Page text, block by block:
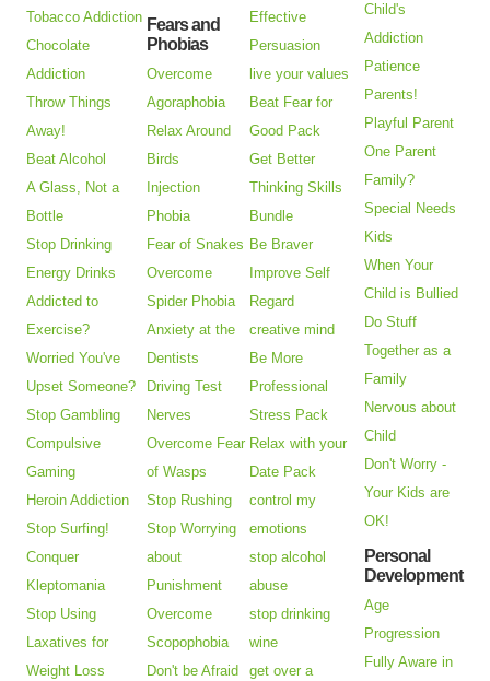
Tobacco Addiction
Chocolate
Addiction
Throw Things
Away!
Beat Alcohol
A Glass, Not a
Bottle
Stop Drinking
Energy Drinks
Addicted to
Exercise?
Worried You've
Upset Someone?
Stop Gambling
Compulsive
Gaming
Heroin Addiction
Stop Surfing!
Conquer
Kleptomania
Stop Using
Laxatives for
Weight Loss
Fears and
Phobias
Overcome
Agoraphobia
Relax Around
Birds
Injection
Phobia
Fear of Snakes
Overcome
Spider Phobia
Anxiety at the
Dentists
Driving Test
Nerves
Overcome Fear
of Wasps
Stop Rushing
Stop Worrying
about
Punishment
Overcome
Scopophobia
Don't be Afraid
Effective
Persuasion
live your values
Beat Fear for
Good Pack
Get Better
Thinking Skills
Bundle
Be Braver
Improve Self
Regard
creative mind
Be More
Professional
Stress Pack
Relax with your
Date Pack
control my
emotions
stop alcohol
abuse
stop drinking
wine
get over a
Child's
Addiction
Patience
Parents!
Playful Parent
One Parent
Family?
Special Needs
Kids
When Your
Child is Bullied
Do Stuff
Together as a
Family
Nervous about
Child
Don't Worry -
Your Kids are
OK!
Personal
Development
Age
Progression
Fully Aware in